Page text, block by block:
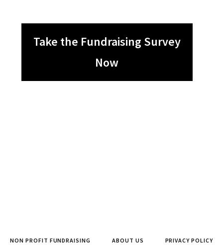
Take the Fundraising Survey
Now
NON PROFIT FUNDRAISING ABOUT US PRIVACY POLICY